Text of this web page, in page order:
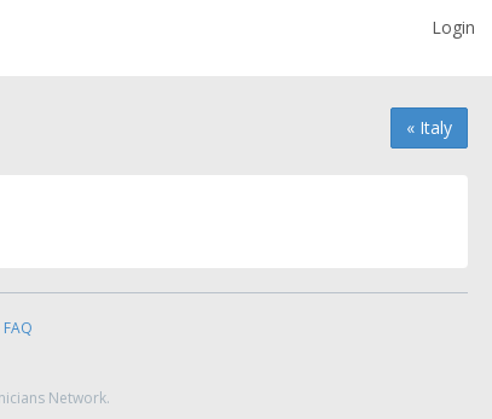
Login
« Italy
FAQ
Network.